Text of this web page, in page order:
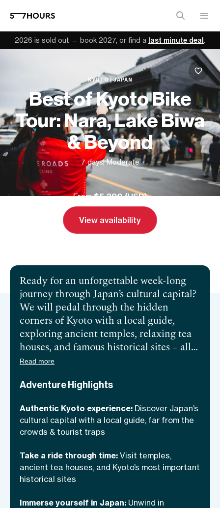
2026 is sold out — book 2027, or find a last minute deal
KYOTO | JAPAN
Best of Kyoto Bike
Tour: Nara, Lake Biwa
& Beyond
7 days| Moderate
From$5,390 (USD)
View availability
Ready for an unforgettable week-long
journey through Japan’s cultural capital?
We will pedal through the hidden
corners of Kyoto with a local guide,
exploring ancient temples, relaxing tea
houses, and famous historical sites – all
while avoiding the typical tourist
into Japanese culture as we relax in
food, and sleep in authentic hotels &
guest houses. This is more than a bike
you’ll enjoy the most intimate, immersive
experience of Japan you can find!
Read more
Adventure Highlights
Authentic Kyoto experience: Discover Japan’s
cultural capital with a local guide, far from the
crowds & tourist traps
Take a ride through time: Visit temples,
ancient tea houses, and Kyoto’s most important
historical sites
Immerse yourself in Japan: Unwind in